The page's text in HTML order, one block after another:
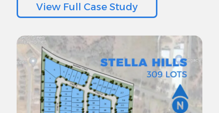
View Full Case Study